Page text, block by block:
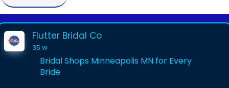
Flutter Bridal Co
35 w
Bridal Shops Minneapolis MN for Every
Bride